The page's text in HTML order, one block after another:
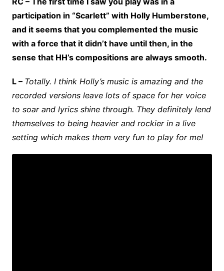
participation in “Scarlett” with Holly Humberstone,
and it seems that you complemented the music
with a force that it didn’t have until then, in the
sense that HH’s compositions are always smooth.
L – Totally. I think Holly’s music is amazing and the
recorded versions leave lots of space for her voice
to soar and lyrics shine through. They definitely lend
themselves to being heavier and rockier in a live
setting which makes them very fun to play for me!